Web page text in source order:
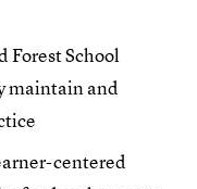
Forest School
maintain and
centered